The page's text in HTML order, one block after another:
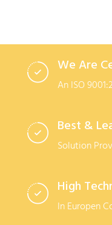
We Are
An ISO
Best &
Solution
High
In Europen